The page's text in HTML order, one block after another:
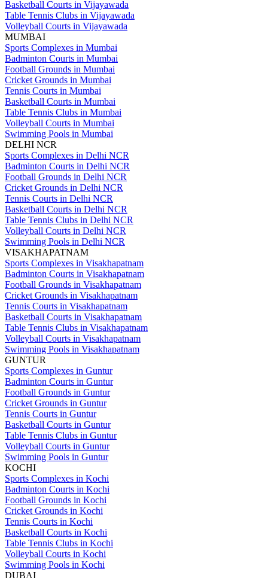
Basketball Courts in Vijayawada
Table Tennis Clubs in Vijayawada
Volleyball Courts in Vijayawada
MUMBAI
Sports Complexes in Mumbai
Badminton Courts in Mumbai
Football Grounds in Mumbai
Cricket Grounds in Mumbai
Tennis Courts in Mumbai
Basketball Courts in Mumbai
Table Tennis Clubs in Mumbai
Volleyball Courts in Mumbai
Swimming Pools in Mumbai
DELHI NCR
Sports Complexes in Delhi NCR
Badminton Courts in Delhi NCR
Football Grounds in Delhi NCR
Cricket Grounds in Delhi NCR
Tennis Courts in Delhi NCR
Basketball Courts in Delhi NCR
Table Tennis Clubs in Delhi NCR
Volleyball Courts in Delhi NCR
Swimming Pools in Delhi NCR
VISAKHAPATNAM
Sports Complexes in Visakhapatnam
Badminton Courts in Visakhapatnam
Football Grounds in Visakhapatnam
Cricket Grounds in Visakhapatnam
Tennis Courts in Visakhapatnam
Basketball Courts in Visakhapatnam
Table Tennis Clubs in Visakhapatnam
Volleyball Courts in Visakhapatnam
Swimming Pools in Visakhapatnam
GUNTUR
Sports Complexes in Guntur
Badminton Courts in Guntur
Football Grounds in Guntur
Cricket Grounds in Guntur
Tennis Courts in Guntur
Basketball Courts in Guntur
Table Tennis Clubs in Guntur
Volleyball Courts in Guntur
Swimming Pools in Guntur
KOCHI
Sports Complexes in Kochi
Badminton Courts in Kochi
Football Grounds in Kochi
Cricket Grounds in Kochi
Tennis Courts in Kochi
Basketball Courts in Kochi
Table Tennis Clubs in Kochi
Volleyball Courts in Kochi
Swimming Pools in Kochi
DUBAI